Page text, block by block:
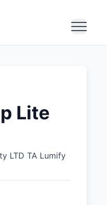
Lite
LTD TA Lumify